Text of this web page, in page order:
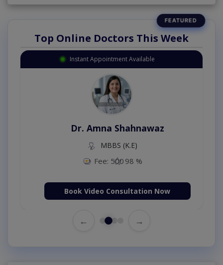
Top Online Doctors This Week
Instant Appointment Available
Dr. Amna Shahnawaz
MBBS (K.E)
Fee: 500 98 %
Book Video Consultation Now
← →